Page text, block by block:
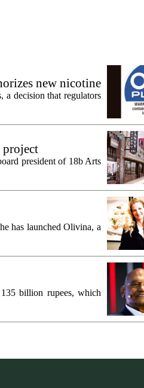
new nicotine
a decision that regulators
project
president of 18b Arts
has launched Olivina, a
billion rupees, which